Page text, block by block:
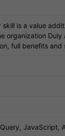
skill is a value
organization
full benefits and
JavaScript,